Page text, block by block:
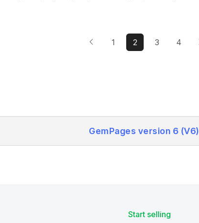
1 2 3 4
GemPages version 6 (V6)
Start selling